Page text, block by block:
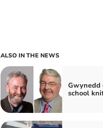
ALSO IN THE NEWS
Gwynedd
school